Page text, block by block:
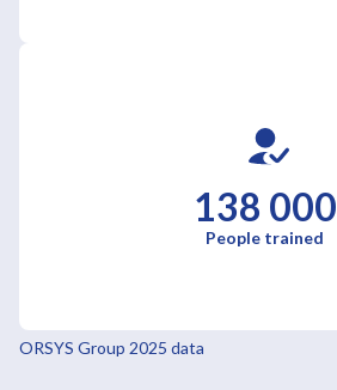
138 000
People trained
ORSYS Group 2025 data